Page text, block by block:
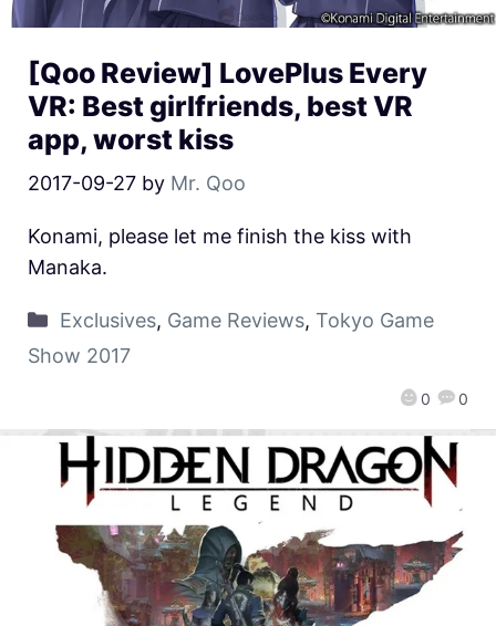
[Qoo Review] LovePlus Every
VR: Best girlfriends, best VR
app, worst kiss
2017-09-27 by Mr. Qoo
0 0
Konami, please let me finish the kiss with
Manaka.
Exclusives, Game Reviews, Tokyo Game
Show 2017